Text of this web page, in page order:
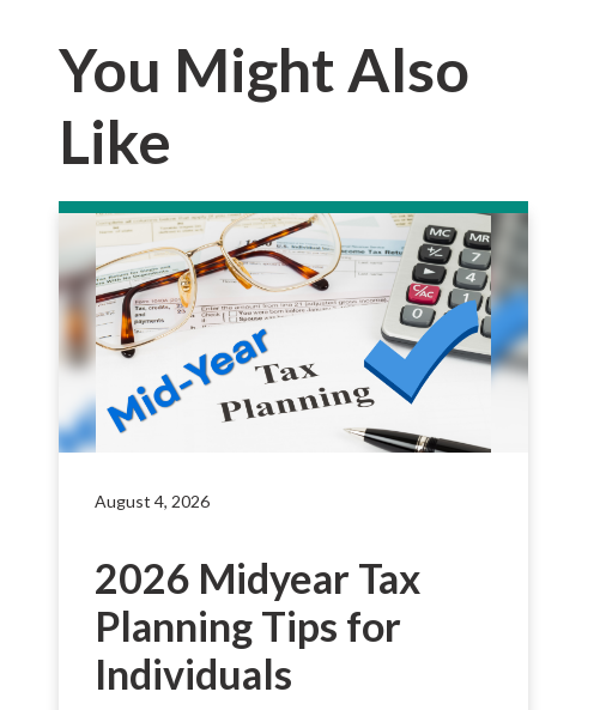
You Might Also
Like
August 4, 2026
2026 Midyear Tax
Planning Tips for
Individuals